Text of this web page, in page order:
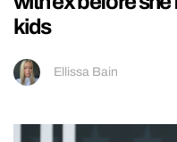
kids
Ellissa Bain